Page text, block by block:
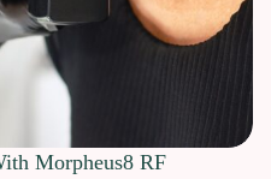
Morpheus8 RF